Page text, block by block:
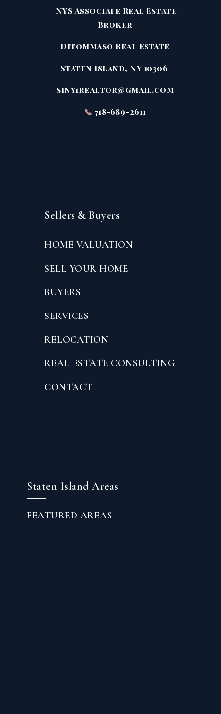
NYS Associate Real Estate
Broker
DiTommaso Real Estate
Staten Island, NY 10306
siny1realtor@gmail.com
📞 718-689-2611
Sellers & Buyers
HOME VALUATION
SELL YOUR HOME
BUYERS
SERVICES
RELOCATION
REAL ESTATE CONSULTING
CONTACT
Staten Island Areas
FEATURED AREAS